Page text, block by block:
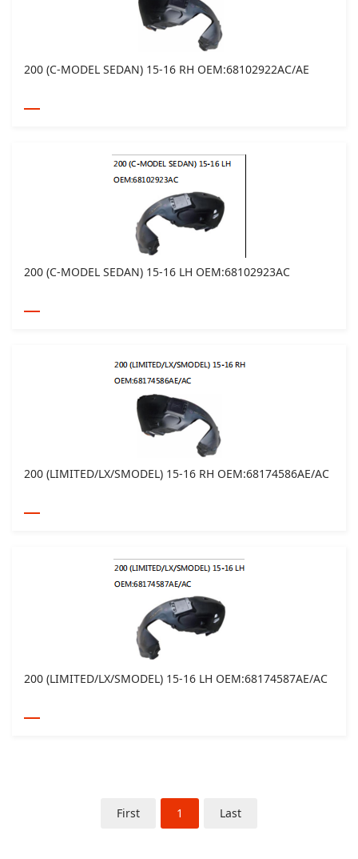
200 (C-MODEL SEDAN) 15-16 RH OEM:68102922AC/AE
200 (C-MODEL SEDAN) 15-16 LH OEM:68102923AC
200 (LIMITED/LX/SMODEL) 15-16 RH OEM:68174586AE/AC
200 (LIMITED/LX/SMODEL) 15-16 LH OEM:68174587AE/AC
First 1 Last